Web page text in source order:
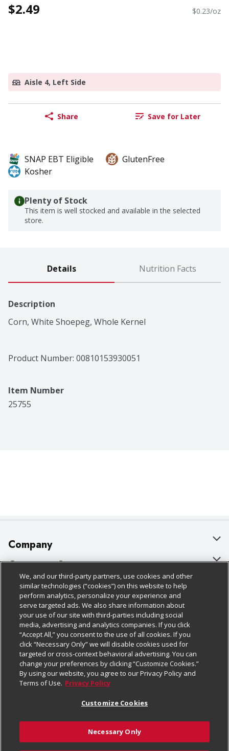
$2.49 $0.23/oz
Aisle 4, Left Side
Share Save for Later
SNAP EBT Eligible
GlutenFree
Kosher
Plenty of Stock
This item is well stocked and available in the selected
store.
Details Nutrition Facts
Description
Corn, White Shoepeg, Whole Kernel
Product Number: 00810153930051
Item Number
25755
Company
About Us
Our Brands
Careers
Charitable Foundation
Newsroom
Product Recalls
Real Estate
Welcome
Where Else Campaign
Customer Support
Bulk Gift Card Orders
Business & Community HQ
Contact Us
Digital Coupon
Frequently Asked Questions
Promotions & Offers
Tax Exemption Application
Safety Data Sheets
Policies & Disclosures
Cage Free Egg Policy
Cookie Policy
Do Not Sell My Personal Information
Privacy Policy
Website Accessibility Statement
Terms & Conditions
Customize Cookies
Follow Us
Download Our Apps
We, and our third-party partners, use cookies and other
similar technologies (“cookies”) on this website to help
perform analytics, personalize your experience and
serve targeted ads. We also share information about
your use of our site with third-parties including social
media, advertising and analytics companies. If you click
“Accept All,” you consent to the use of all cookies. If you
click “Necessary Only” we will disable cookies used for
targeted or cross-context behavioral advertising. You can
change your preferences by clicking “Customize Cookies.”
By using our website, you agree to our Privacy Policy and
Terms of Use. Privacy Policy
Customize Cookies
Necessary Only